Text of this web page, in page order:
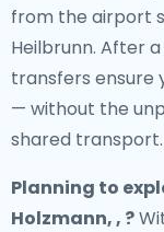
from the airport
Heilbrunn. After
transfers ensure
— without the
shared transport.
Planning to
Holzmann, , ?